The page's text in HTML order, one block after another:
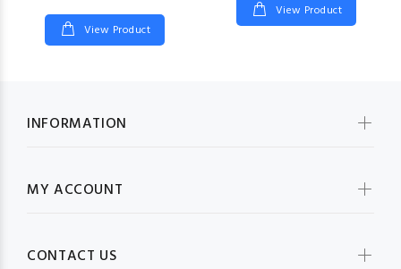
View Product
View Product
INFORMATION
MY ACCOUNT
CONTACT US